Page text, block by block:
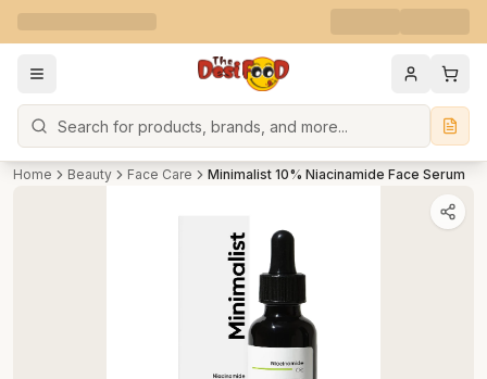
Search
Home Beauty Face Care Minimalist 10% Niacinamide Face Serum